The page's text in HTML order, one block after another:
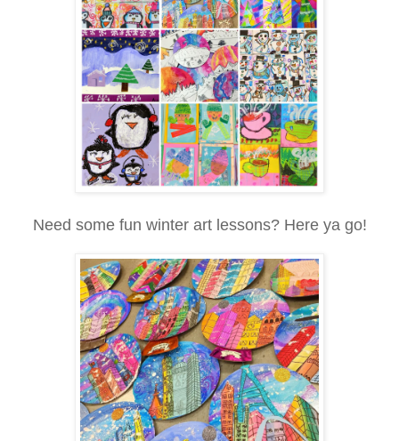
Need some fun winter art lessons? Here ya go!